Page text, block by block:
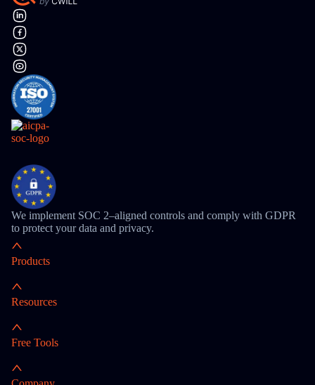
We implement SOC 2–aligned controls and comply with GDPR
to protect your data and privacy.
Products
Resources
Free Tools